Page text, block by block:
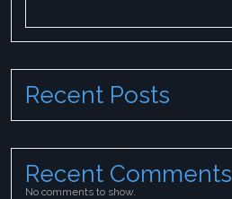
Recent Posts
Recent Comments
No comments to show.